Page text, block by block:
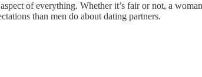
of everything. Whether it’s fair or not, a
than men do about dating partners.